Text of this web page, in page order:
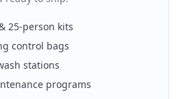
25-person kits
control bags
stations
programs